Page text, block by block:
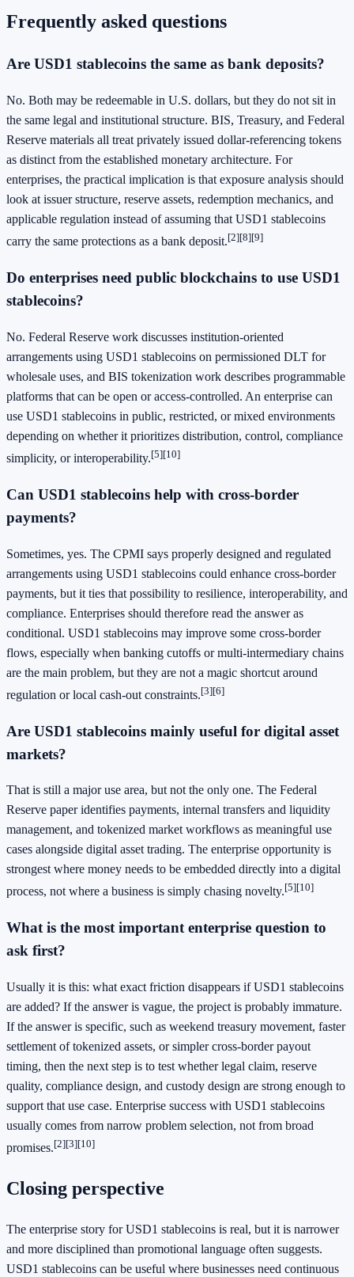
Frequently asked questions
Are USD1 stablecoins the same as bank deposits?
No. Both may be redeemable in U.S. dollars, but they do not sit in
the same legal and institutional structure. BIS, Treasury, and Federal
Reserve materials all treat privately issued dollar-referencing tokens
as distinct from the established monetary architecture. For
enterprises, the practical implication is that exposure analysis should
look at issuer structure, reserve assets, redemption mechanics, and
applicable regulation instead of assuming that USD1 stablecoins
carry the same protections as a bank deposit.[2][8][9]
Do enterprises need public blockchains to use USD1
stablecoins?
No. Federal Reserve work discusses institution-oriented
arrangements using USD1 stablecoins on permissioned DLT for
wholesale uses, and BIS tokenization work describes programmable
platforms that can be open or access-controlled. An enterprise can
use USD1 stablecoins in public, restricted, or mixed environments
depending on whether it prioritizes distribution, control, compliance
simplicity, or interoperability.[5][10]
Can USD1 stablecoins help with cross-border
payments?
Sometimes, yes. The CPMI says properly designed and regulated
arrangements using USD1 stablecoins could enhance cross-border
payments, but it ties that possibility to resilience, interoperability, and
compliance. Enterprises should therefore read the answer as
conditional. USD1 stablecoins may improve some cross-border
flows, especially when banking cutoffs or multi-intermediary chains
are the main problem, but they are not a magic shortcut around
regulation or local cash-out constraints.[3][6]
Are USD1 stablecoins mainly useful for digital asset
markets?
That is still a major use area, but not the only one. The Federal
Reserve paper identifies payments, internal transfers and liquidity
management, and tokenized market workflows as meaningful use
cases alongside digital asset trading. The enterprise opportunity is
strongest where money needs to be embedded directly into a digital
process, not where a business is simply chasing novelty.[5][10]
What is the most important enterprise question to
ask first?
Usually it is this: what exact friction disappears if USD1 stablecoins
are added? If the answer is vague, the project is probably immature.
If the answer is specific, such as weekend treasury movement, faster
settlement of tokenized assets, or simpler cross-border payout
timing, then the next step is to test whether legal claim, reserve
quality, compliance design, and custody design are strong enough to
support that use case. Enterprise success with USD1 stablecoins
usually comes from narrow problem selection, not from broad
promises.[2][3][10]
Closing perspective
The enterprise story for USD1 stablecoins is real, but it is narrower
and more disciplined than promotional language often suggests.
USD1 stablecoins can be useful where businesses need continuous